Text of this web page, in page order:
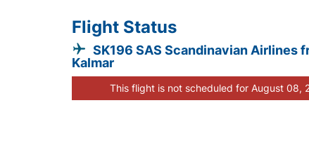
Flight Status
SK196 SAS Scandinavian Airlines
Kalmar
This flight is not scheduled for August 08,